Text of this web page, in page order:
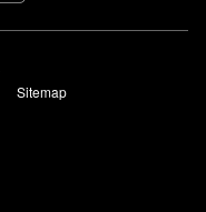
Sitemap